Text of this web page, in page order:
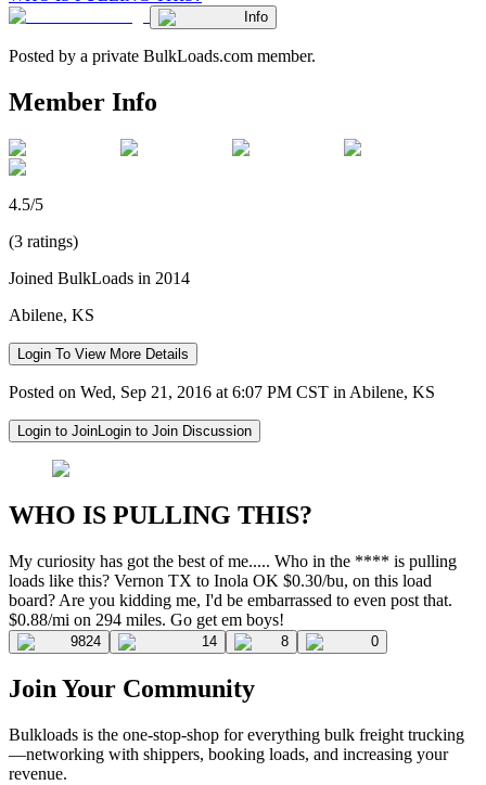
Info
Posted by a private BulkLoads.com member.
Member Info
4.5/5
(3 ratings)
Joined BulkLoads in 2014
Abilene, KS
Login To View More Details
Posted on Wed, Sep 21, 2016 at 6:07 PM CST in Abilene, KS
Login to JoinLogin to Join Discussion
WHO IS PULLING THIS?
My curiosity has got the best of me..... Who in the **** is pulling
loads like this? Vernon TX to Inola OK $0.30/bu, on this load
board? Are you kidding me, I'd be embarrassed to even post that.
$0.88/mi on 294 miles. Go get em boys!
9824 14 8 0
Join Your Community
Bulkloads is the one-stop-shop for everything bulk freight trucking
—networking with shippers, booking loads, and increasing your
revenue.